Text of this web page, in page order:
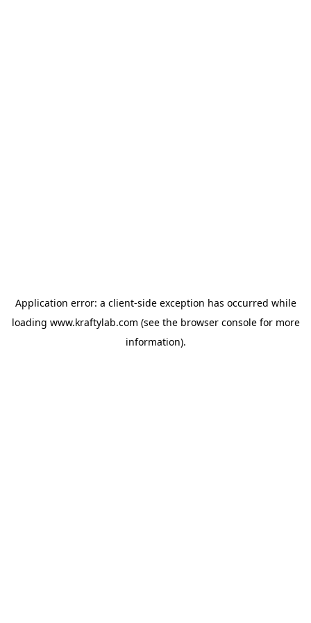
Application error: a client-side exception has occurred while
loading www.kraftylab.com (see the browser consolefor more
information).